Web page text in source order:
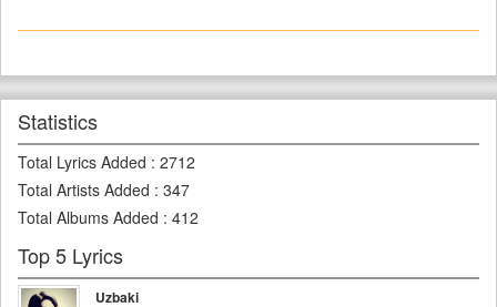
Statistics
Total Lyrics Added : 2712
Total Artists Added : 347
Total Albums Added : 412
Top 5 Lyrics
Uzbaki